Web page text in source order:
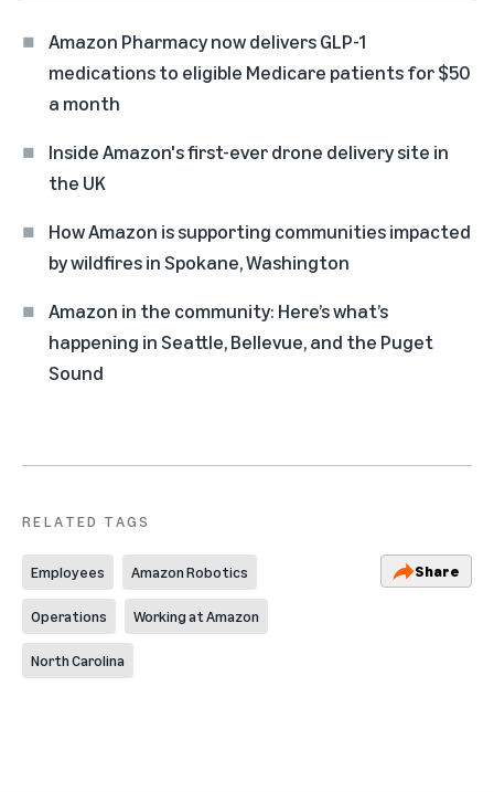
Amazon Pharmacy now delivers GLP-1
medications to eligible Medicare patients for $50
a month
Inside Amazon's first-ever drone delivery site in
the UK
How Amazon is supporting communities impacted
by wildfires in Spokane, Washington
Amazon in the community: Here’s what’s
happening in Seattle, Bellevue, and the Puget
Sound
RELATED TAGS
Employees Amazon Robotics
Operations Working at Amazon
North Carolina
Share